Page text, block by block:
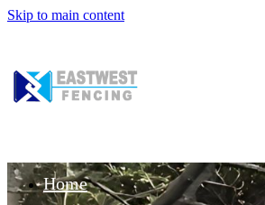
Skip to main content
Home